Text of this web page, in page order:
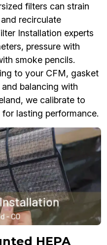
filters can strain
recirculate
Installation experts
pressure with
smoke pencils.
to your CFM, gasket
balancing with
we calibrate to
lasting performance.
HEPA